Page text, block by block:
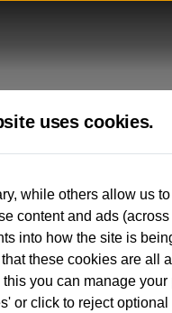
uses cookies.
while others allow us
content and ads (across
into how the site is
these cookies are all
you can manage your
or click to reject optional